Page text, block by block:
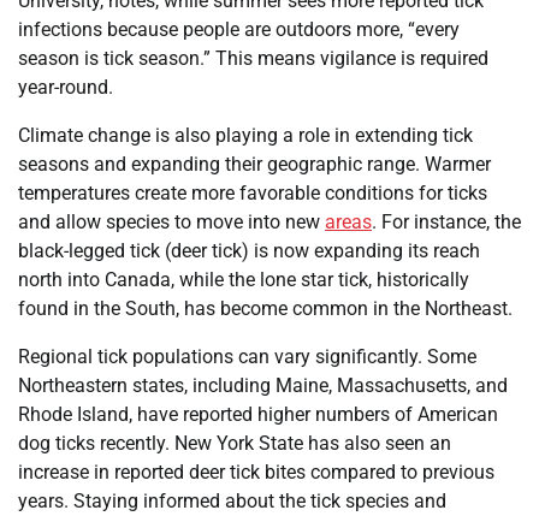
infections because people are outdoors more, “every
season is tick season.” This means vigilance is required
year-round.
Climate change is also playing a role in extending tick
seasons and expanding their geographic range. Warmer
temperatures create more favorable conditions for ticks
and allow species to move into new areas. For instance, the
black-legged tick (deer tick) is now expanding its reach
north into Canada, while the lone star tick, historically
found in the South, has become common in the Northeast.
Regional tick populations can vary significantly. Some
Northeastern states, including Maine, Massachusetts, and
Rhode Island, have reported higher numbers of American
dog ticks recently. New York State has also seen an
increase in reported deer tick bites compared to previous
years. Staying informed about the tick species and